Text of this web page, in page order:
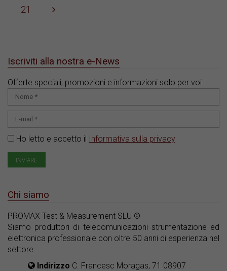
21
Iscriviti alla nostra e-News
Offerte speciali, promozioni e informazioni solo per voi.
Ho letto e accetto il Informativa sulla privacy
Chi siamo
PROMAX Test & Measurement SLU ©
Siamo produttori di telecomunicazioni strumentazione ed
elettronica professionale con oltre 50 anni di esperienza nel
settore.
Indirizzo C. Francesc Moragas, 71 08907